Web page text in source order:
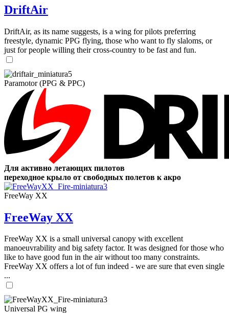
DriftAir
DriftAir, as its name suggests, is a wing for pilots preferring
freestyle, dynamic PPG flying, those who want to fly slaloms, or
just for people willing their cross-country to be fast and fun.
Paramotor (PPG & PPC)
Для активно летающих пилотов
переходное крыло от свободных полетов к акро
FreeWay XX
FreeWay XX
FreeWay XX is a small universal canopy with excellent
manoeuvrability and big safety factor. It was designed for those who
like to have good fun in the air without too many constraints.
FreeWay XX offers a lot of fun indeed - we are sure that even single
...
Universal PG wing